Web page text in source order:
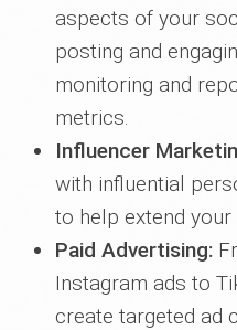
aspects of your
posting and
monitoring and
metrics.
Influencer
with influential
to help extend
Paid Advertising:
Instagram ads to
create targeted ad